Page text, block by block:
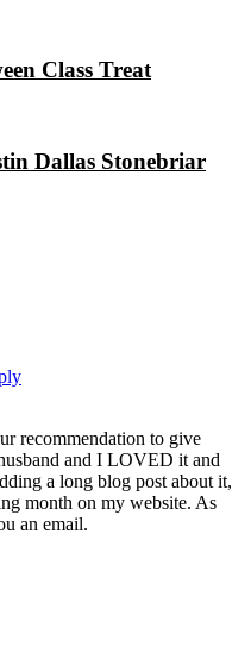
Class Treat
Dallas Stonebriar
recommendation to give
and I LOVED it and
a long blog post about it,
month on my website. As
an email.